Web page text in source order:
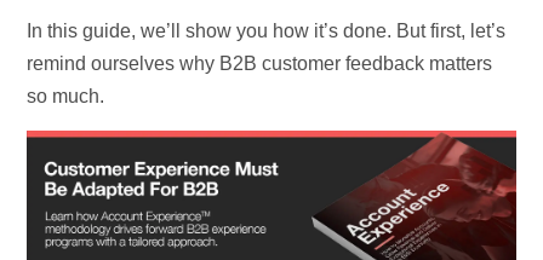
In this guide, we’ll show you how it’s done. But first, let’s
remind ourselves why B2B customer feedback matters
so much.